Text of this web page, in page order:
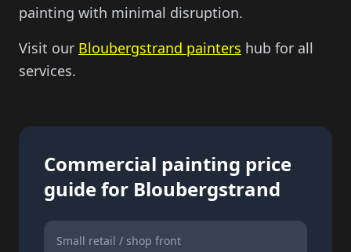
painting with minimal disruption.
Visit our Bloubergstrand painters hub for all
services.
Commercial painting price
guide for Bloubergstrand
Small retail / shop front